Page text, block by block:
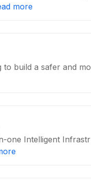
more
to build a safer and
one Intelligent